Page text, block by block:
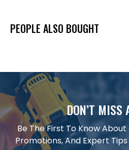
PEOPLE ALSO BOUGHT
DON’T MISS
Be The First To Know
Promotions, And Expert